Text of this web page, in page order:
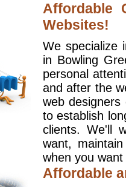
Affordable
Websites!
We specialize
in Bowling
personal
and after the
web
to establish
clients. We'll
want,
when you
Affordable